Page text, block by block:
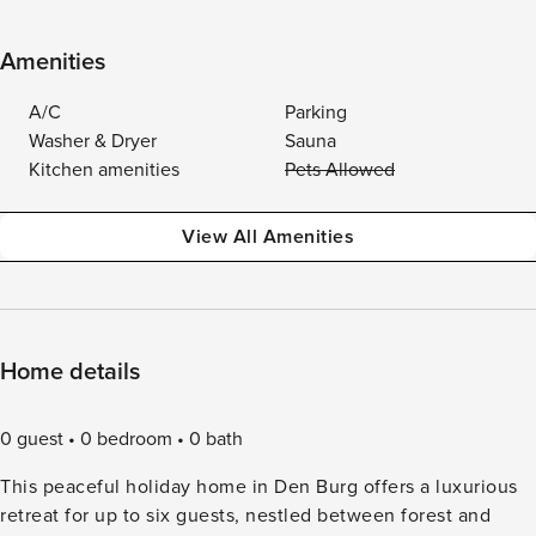
Amenities
A/C
Parking
Washer & Dryer
Sauna
Kitchen amenities
Pets Allowed
View All Amenities
Home details
0 guest 0 bedroom
0 bath
This peaceful holiday home in Den Burg offers a luxurious
retreat for up to six guests, nestled between forest and